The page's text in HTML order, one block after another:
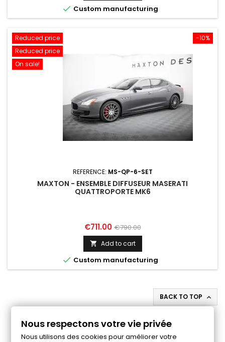
 Custom manufacturing
-10%
Reduced price
Reduced price
On sale!
REFERENCE: MS-QP-6-SET
MAXTON - ENSEMBLE DIFFUSEUR MASERATI
QUATTROPORTE MK6
Price
€711.00 Regular
price
€790.00
 Add to cart
 Custom manufacturing
BACK TO TOP 
Follow us on Facebook
Nous respectons votre vie privée
Nous utilisons des cookies pour améliorer votre